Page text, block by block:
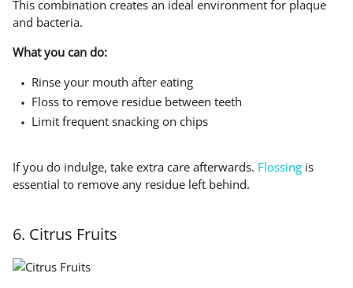
This combination creates an ideal environment for plaque
and bacteria.
What you can do:
Rinse your mouth after eating
Floss to remove residue between teeth
Limit frequent snacking on chips
If you do indulge, take extra care afterwards. Flossing is
essential to remove any residue left behind.
6. Citrus Fruits